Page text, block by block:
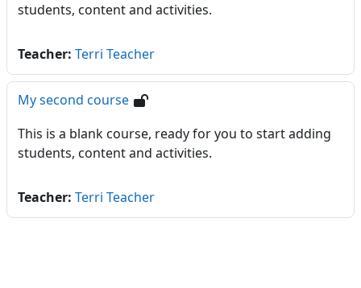
students, content and activities.
Teacher: Terri Teacher
My second course
This is a blank course, ready for you to start adding
students, content and activities.
Teacher: Terri Teacher